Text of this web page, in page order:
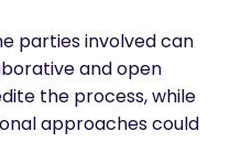
parties involved can
and open
the process, while
approaches could